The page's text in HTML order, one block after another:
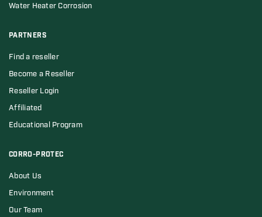
Water Heater Corrosion
PARTNERS
Find a reseller
Become a Reseller
Reseller Login
Affiliated
Educational Program
CORRO-PROTEC
About Us
Environment
Our Team